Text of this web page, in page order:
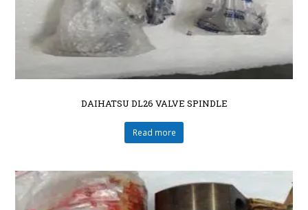
DAIHATSU DL26 VALVE SPINDLE
Read more